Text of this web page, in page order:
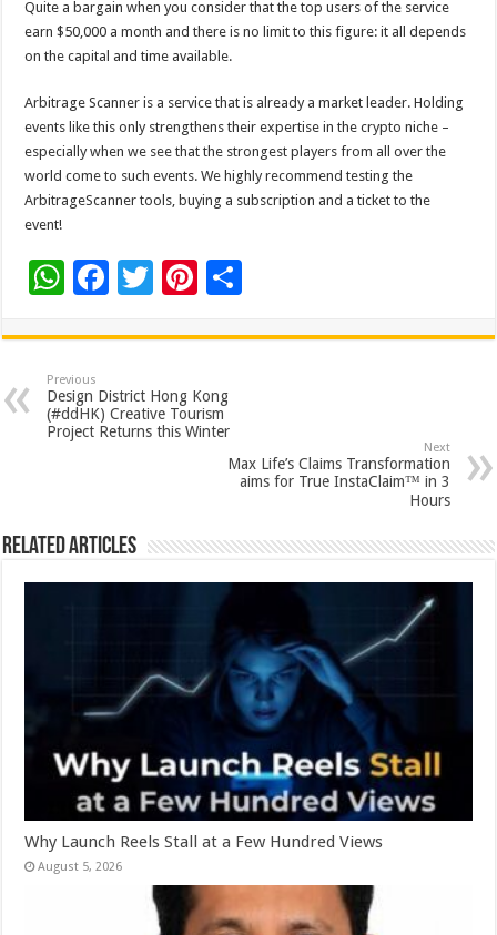
Quite a bargain when you consider that the top users of the service
earn $50,000 a month and there is no limit to this figure: it all depends
on the capital and time available.
Arbitrage Scanner is a service that is already a market leader. Holding
events like this only strengthens their expertise in the crypto niche –
especially when we see that the strongest players from all over the
world come to such events. We highly recommend testing the
ArbitrageScanner tools, buying a subscription and a ticket to the
event!
W
at
sA
p
p
F
e
b
o
T
tt
er
Pi
er
es
t
ar
Previous
Design District Hong Kong
(#ddHK) Creative Tourism
Project Returns this Winter
Next
Max Life’s Claims Transformation
aims for True InstaClaim™ in 3
Hours
Related Articles
Why Launch Reels Stall at a Few Hundred Views
August 5, 2026